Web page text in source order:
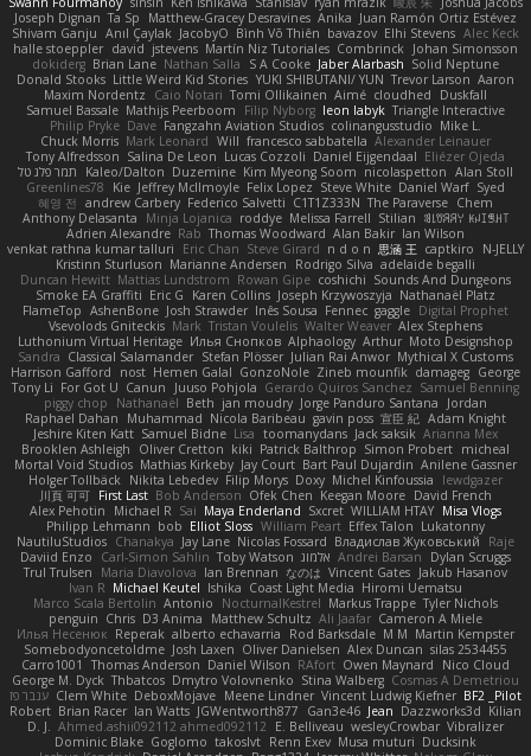
Joseph Dignan Ta Sp Matthew-Gracey Desravines Anika Juan Ramón Ortiz Estévez
Shivam Ganju Anıl Çaylak JacobyO Bình Võ Thiên bavazov Elhi Stevens Alec Keck
halle stoeppler david jstevens Martín Niz Tutoriales Combrinck Johan Simonsson
dokiderg Brian Lane Nathan Salla S A Cooke Jaber Alarbash Solid Neptune
Donald Stooks Little Weird Kid Stories YUKI SHIBUTANI/ YUN Trevor Larson Aaron
Maxim Nordentz
Caio Notari Tomi Ollikainen Aimé cloudhed
Duskfall
Samuel Bassale Mathijs Peerboom Filip Nyborg leon labyk Triangle Interactive
Philip Pryke Dave Fangzahn Aviation Studios colinangusstudio Mike L.
Chuck Morris Mark Leonard Will francesco sabbatella Alexander Leinauer
Tony Alfredsson Salina De Leon Lucas Cozzoli Daniel Eijgendaal Eliézer Ojeda
תמר פלג טל
Kaleo/Dalton Duzemine Kim Myeong Soom nicolaspetton Alan Stoll
Greenlines78
Kie Jeffrey McIlmoyle Felix Lopez Steve White Daniel Warf Syed
혜영 전 andrew Carbery Federico Salvetti C1T1Z333N The Paraverse Chem
Anthony Delasanta
Minja Lojanica roddye Melissa Farrell Stilian ꌃ꒒ꀎꋪꋪꌩ ꀘꈤꀤꁅꃅ꓄
Adrien Alexandre Rab Thomas Woodward Alan Bakir Ian Wilson
venkat rathna kumar talluri
Eric Chan Steve Girard n d o n 思涵 王 captkiro
N-JELLY
Kristinn Sturluson Marianne Andersen Rodrigo Silva adelaide begalli
Duncan Hewitt Mattias Lundstrom Rowan Gipe coshichi Sounds And Dungeons
Smoke EA Graffiti Eric G Karen Collins Joseph Krzywoszyja Nathanaël Platz
FlameTop AshenBone Josh Strawder Inês Sousa Fennec gaggle Digital Prophet
Vsevolods Gniteckis Mark Tristan Voulelis Walter Weaver Alex Stephens
Luthonium Virtual Heritage Илья Снопков Alphaology Arthur Moto Designshop
Sandra Classical Salamander Stefan Plösser Julian Rai Anwor Mythical X Customs
Harrison Gafford
nost Hemen Galal GonzoNole Zineb mounfik damageg George
Tony Li For Got U Canun Juuso Pohjola Gerardo Quiros Sanchez Samuel Benning
piggy chop
Nathanaël Beth jan moudry Jorge Panduro Santana
Jordan
Raphael Dahan
Muhammad Nicola Baribeau gavin poss 宣臣 紀 Adam Knight
Jeshire Kiten Katt Samuel Bidne Lisa toomanydans Jack saksik Arianna Mex
Brooklen Ashleigh
Oliver Cretton kiki Patrick Balthrop Simon Probert micheal
Mortal Void Studios Mathias Kirkeby Jay Court Bart Paul Dujardin Anilene Gassner
Holger Tollbäck Nikita Lebedev Filip Morys Doxy Michel Kinfoussia
lewdgazer
川頁 可可 First Last Bob Anderson Ofek Chen Keegan Moore David French
Alex Pehotin
Michael R Sai Maya Enderland Sxcret WILLIAM HTAY Misa Vlogs
Philipp Lehmann bob Elliot Sloss William Peart Effex Talon Lukatonny
NautiluStudios Chanakya Jay Lane Nicolas Fossard Владислав Жуковський
Raje
Daviid Enzo
Carl-Simon Sahlin Toby Watson אלמוג Andrei Barsan
Dylan Scruggs
Trul Trulsen
Maria Diavolova Ian Brennan なのは Vincent Gates Jakub Hasanov
Ivan R Michael Keutel Ishika Coast Light Media Hiromi Uematsu
Marco Scala Bertolin Antonio NocturnalKestrel Markus Trappe Tyler Nichols
penguin Chris D3 Anima Matthew Schultz Ali Jaafar Cameron A Miele
Илья Несенюк Reperak alberto echavarria Rod Barksdale M M Martin Kempster
Somebodyoncetoldme Josh Laxen Oliver Danielsen Alex Duncan silas 2534455
Carro1001
Thomas Anderson Daniel Wilson RAfort Owen Maynard
Nico Cloud
George M. Dyck Thbatcos Dmytro Volovnenko Stina Walberg Cosmas A Demetriou
ענבר פז Clem White DeboxMojave Meene Lindner Vincent Ludwig Kiefner BF2 _Pilot
Robert Brian Racer Ian Watts JGWentworth877 Gan3e46 Jean Dazzworks3d Kilian
D. J. Ahmed.ashii092112 ahmed092112 E. Belliveau wesleyCrowbar Vibralizer
Dominic Blake Goglomo takoslvt Renn Exev Musa muturi Ducksink